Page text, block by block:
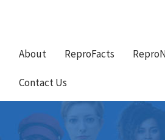
About ReproFacts
Contact Us